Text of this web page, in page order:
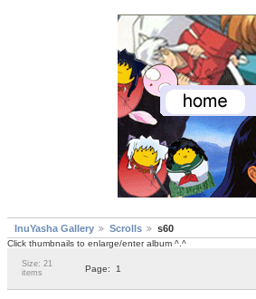
InuYasha Gallery Scrolls s60
Click thumbnails to enlarge/enter album ^.^
Size: 21
items
Page: 1